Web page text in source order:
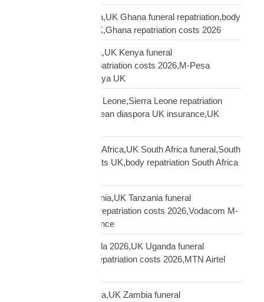
repatriation UK Ghana,UK Ghana funeral repatriation,body
repatriation Ghana UK,Ghana repatriation costs 2026
repatriation UK Kenya,UK Kenya funeral
repatriation,Kenya repatriation costs 2026,M-Pesa
insurance payout Kenya UK
repatriation UK Sierra Leone,Sierra Leone repatriation
costs UK,Sierra Leonean diaspora UK insurance,UK
repatriation UK South Africa,UK South Africa funeral,South
Africa repatriation costs UK,body repatriation South Africa
repatriation UK Tanzania,UK Tanzania funeral
repatriation,Tanzania repatriation costs 2026,Vodacom M-
Pesa Tanzania insurance
repatriation UK Uganda 2026,UK Uganda funeral
repatriation,Uganda repatriation costs 2026,MTN Airtel
repatriation UK Zambia,UK Zambia funeral